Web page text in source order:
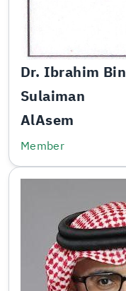
Dr. Ibrahim Bin
Sulaiman
AlAsem
Member